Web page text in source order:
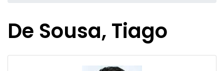
De Sousa, Tiago